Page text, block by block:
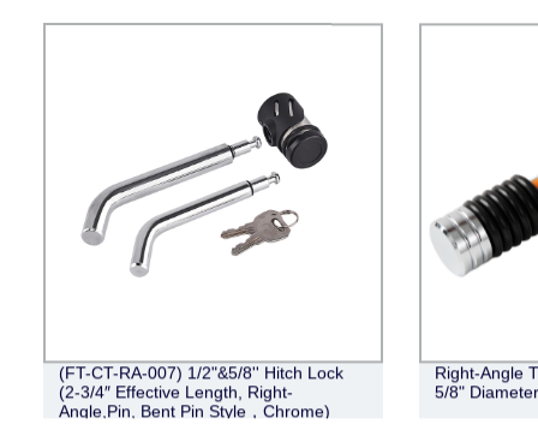
(FT-CT-RA-007) 1/2"&5/8'' Hitch Lock
(2-3/4″ Effective Length, Right-
Angle,Pin, Bent Pin Style，Chrome)
Right-Angle
5/8"